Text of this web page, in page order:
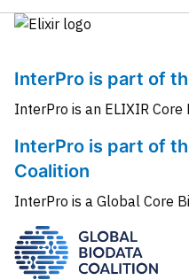
InterPro is part of
InterPro is an ELIXIR Core
InterPro is part of
Coalition
InterPro is a Global Core